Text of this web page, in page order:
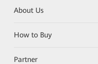
About Us
How to Buy
Partner